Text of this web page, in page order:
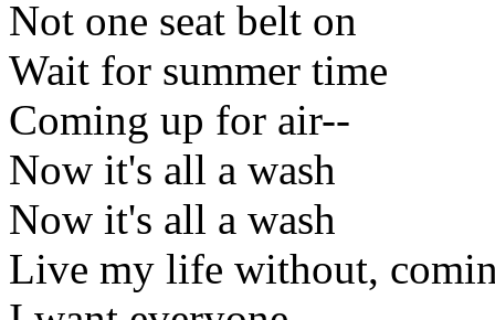
Not one seat belt on
Wait for summer time
Coming up for air--
Now it's all a wash
Now it's all a wash
Live my life without,